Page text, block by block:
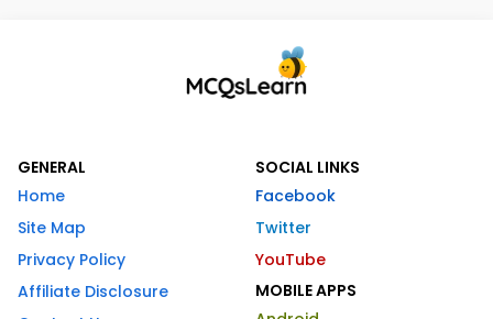
GENERAL
Home
Site Map
Privacy Policy
Affiliate Disclosure
SOCIAL LINKS
Facebook
Twitter
YouTube
MOBILE APPS